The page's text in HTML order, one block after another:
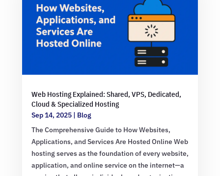
Web Hosting Explained: Shared, VPS, Dedicated,
Cloud & Specialized Hosting
Sep 14, 2025| Blog
The Comprehensive Guide to How Websites,
Applications, and Services Are Hosted Online Web
hosting serves as the foundation of every website,
application, and online service on the internet—a